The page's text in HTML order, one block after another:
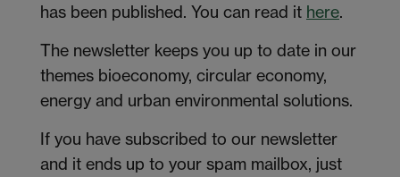
has been published. You can read it here.
The newsletter keeps you up to date in our
themes bioeconomy, circular economy,
energy and urban environmental solutions.
If you have subscribed to our newsletter
and it ends up to your spam mailbox, just